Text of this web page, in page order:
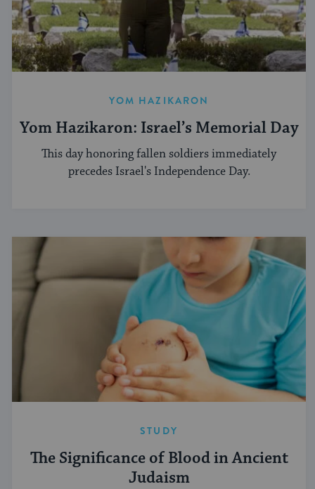
YOM HAZIKARON
Yom Hazikaron: Israel’s Memorial Day
This day honoring fallen soldiers immediately
precedes Israel's Independence Day.
STUDY
The Significance of Blood in Ancient
Judaism